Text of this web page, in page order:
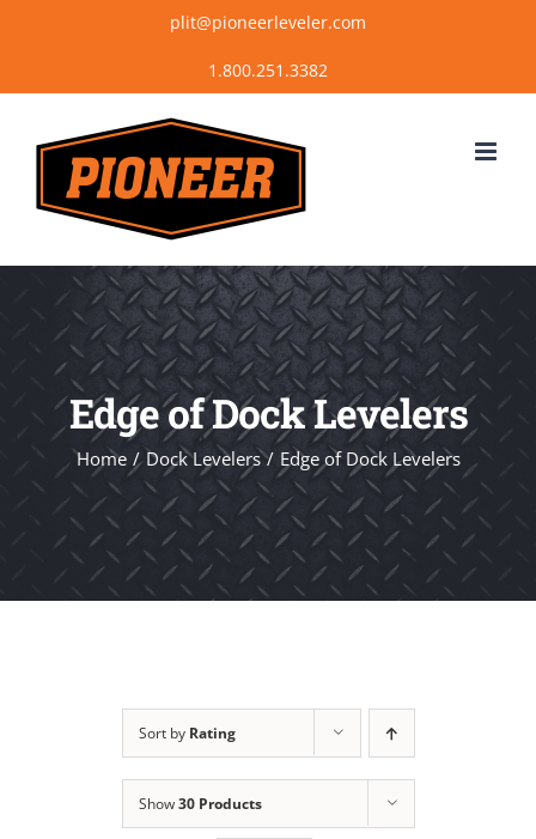
content
plit@pioneerleveler.com
Edge of Dock Levelers
Home Dock Levelers Edge of Dock Levelers
Sort by Rating
Show30 Products